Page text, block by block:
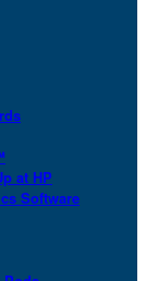
at HP
Software